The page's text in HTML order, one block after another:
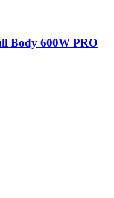
Body 600W PRO